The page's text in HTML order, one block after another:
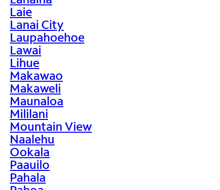
Laie
Lanai City
Laupahoehoe
Lawai
Lihue
Makawao
Makaweli
Maunaloa
Mililani
Mountain View
Naalehu
Ookala
Paauilo
Pahala